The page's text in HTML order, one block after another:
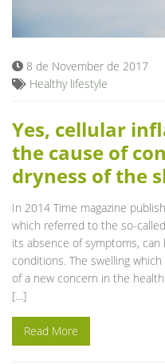
8 de November de 2017
Healthy lifestyle
Yes, cellular
the cause of
dryness of the
In 2014 Time magazine
which referred to the so-
its absence of symptoms,
conditions. The swelling
of a new concern in the
[…]
Read More